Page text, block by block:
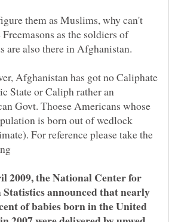
them as Muslims, why can't
Freemasons as the soldiers of
Afghanistan has got no Caliphate
State or Caliph rather an
Govt. Thoese Americans whose
is born out of wedlock
For reference please take the
2009, the National Center for
announced that nearly
of babies born in the United